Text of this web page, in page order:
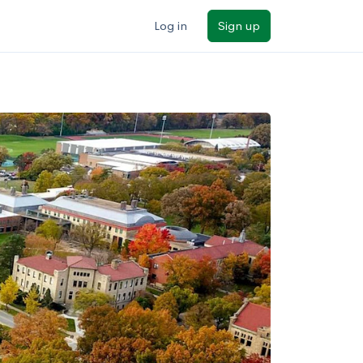
Log in Sign up